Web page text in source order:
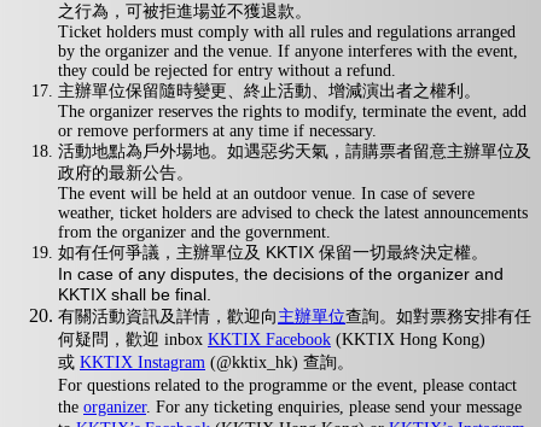
之行為，可被拒進場並不獲退款。
Ticket holders must comply with all rules and regulations arranged
by the organizer and the venue. If anyone interferes with the event,
they could be rejected for entry without a refund.
主辦單位保留隨時變更、終止活動、增減演出者之權利。
The organizer reserves the rights to modify, terminate the event, add
or remove performers at any time if necessary.
活動地點為戶外場地。如遇惡劣天氣，請購票者留意主辦單位及
政府的最新公告。
The event will be held at an outdoor venue. In case of severe
weather, ticket holders are advised to check the latest announcements
from the organizer and the government.
如有任何爭議，主辦單位及 KKTIX 保留一切最終決定權。
In case of any disputes, the decisions of the organizer and
KKTIX shall be final.
有關活動資訊及詳情，歡迎向 主辦單位查詢。如對票務安排有任
何疑問，歡迎 inbox KKTIX Facebook (KKTIX Hong Kong)
或 KKTIX Instagram (@kktix_hk) 查詢。
For questions related to the programme or the event, please contact
the organizer. For any ticketing enquiries, please send your message